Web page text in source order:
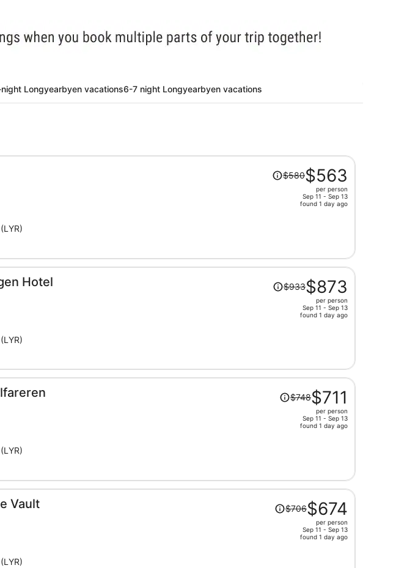
Longyearbyen vacations6-7 night Longyearbyen vacations
Price
was
person
$580$563
per person
Sep 11 - Sep 13
found 1 day ago
Hotel
Price
was
person
$933$873
per person
Sep 11 - Sep 13
found 1 day ago
Price
was
$748,
price
person
$748$711
per person
Sep 11 - Sep 13
found 1 day ago
Vault
Price
was$706$674
per person
Sep 11 - Sep 13
found 1 day ago